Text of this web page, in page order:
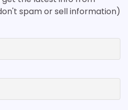
spam or sell information)